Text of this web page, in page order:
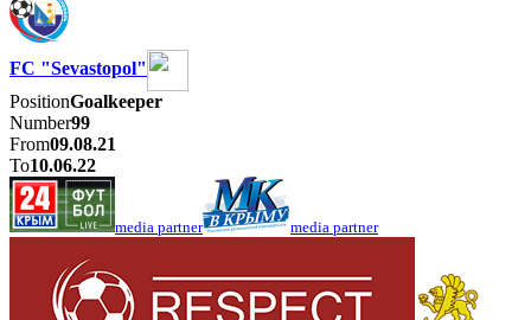
FC "Sevastopol"
PositionGoalkeeper
Number99
From09.08.21
To10.06.22
media partner media partner